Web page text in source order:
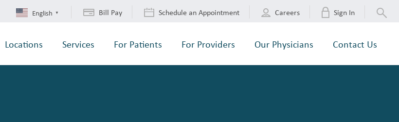
English ▼ Bill Pay Schedule an Appointment Careers Sign In
Locations Services For Patients For Providers Our Physicians Contact Us